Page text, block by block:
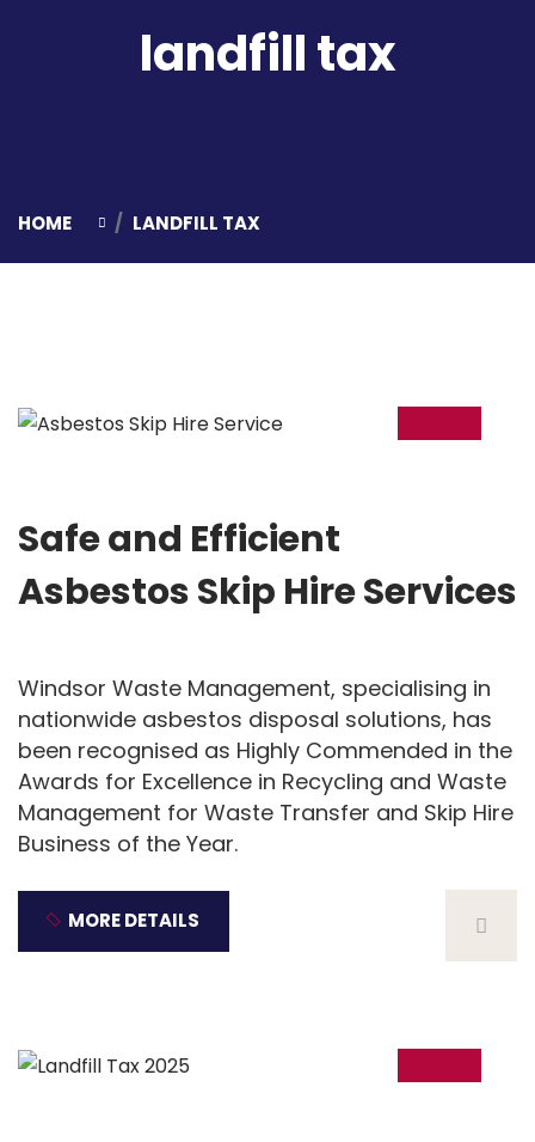
landfill tax
HOME LANDFILL TAX
20
Safe and Efficient
Asbestos Skip Hire Services
Windsor Waste Management, specialising in
nationwide asbestos disposal solutions, has
been recognised as Highly Commended in the
Awards for Excellence in Recycling and Waste
Management for Waste Transfer and Skip Hire
Business of the Year.
MORE DETAILS
02